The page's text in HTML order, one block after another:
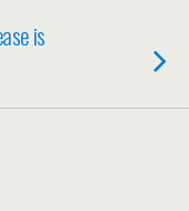
is